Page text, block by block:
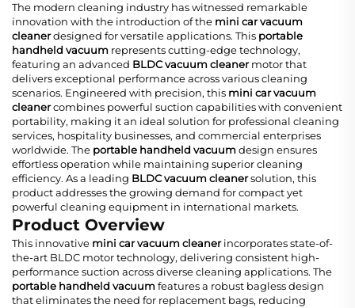
The modern cleaning industry has witnessed remarkable
innovation with the introduction of the mini car vacuum
cleanerdesigned for versatile applications. This portable
handheld vacuum represents cutting-edge technology,
featuring an advanced BLDC vacuum cleanermotor that
delivers exceptional performance across various cleaning
scenarios. Engineered with precision, this mini car vacuum
cleanercombines powerful suction capabilities with convenient
portability, making it an ideal solution for professional cleaning
services, hospitality businesses, and commercial enterprises
worldwide. The portable handheld vacuumdesign ensures
effortless operation while maintaining superior cleaning
efficiency. As a leading BLDC vacuum cleanersolution, this
product addresses the growing demand for compact yet
powerful cleaning equipment in international markets.
Product Overview
This innovative mini car vacuum cleanerincorporates state-of-
the-art BLDC motor technology, delivering consistent high-
performance suction across diverse cleaning applications. The
portable handheld vacuumfeatures a robust bagless design
that eliminates the need for replacement bags, reducing